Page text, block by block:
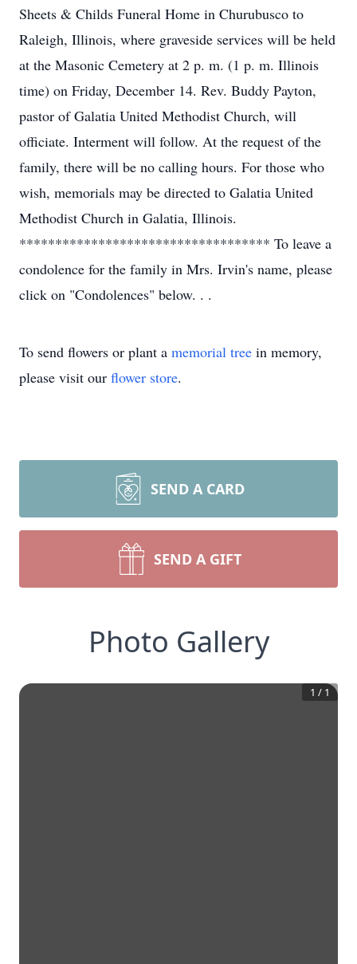
Sheets & Childs Funeral Home in Churubusco to
Raleigh, Illinois, where graveside services will be held
at the Masonic Cemetery at 2 p. m. (1 p. m. Illinois
time) on Friday, December 14. Rev. Buddy Payton,
pastor of Galatia United Methodist Church, will
officiate. Interment will follow. At the request of the
family, there will be no calling hours. For those who
wish, memorials may be directed to Galatia United
Methodist Church in Galatia, Illinois.
*********************************** To leave a
condolence for the family in Mrs. Irvin's name, please
click on "Condolences" below. . .
To send flowers or plant a memorial tree in memory,
please visit our flower store.
SEND A CARD
SEND A GIFT
Photo Gallery
1 / 1